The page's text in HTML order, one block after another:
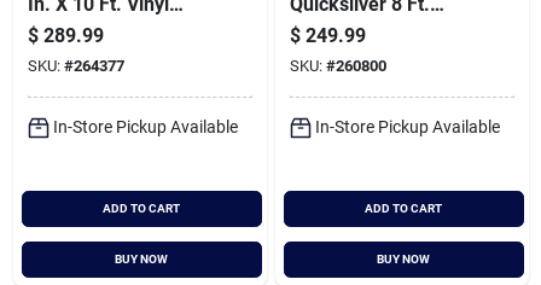
Drywall Corner Bead
(qty = 50 Pcs.)
$ 289.99
SKU: #264377
In-Store Pickup Available
ADD TO CART
BUY NOW
Drywall Metal Corner
Bead (qty = 63 Pcs.)
$ 249.99
SKU: #260800
In-Store Pickup Available
ADD TO CART
BUY NOW